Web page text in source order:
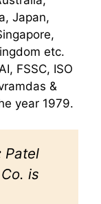
Japan,
etc.
FSSC, ISO
&
year 1979.
Patel
is